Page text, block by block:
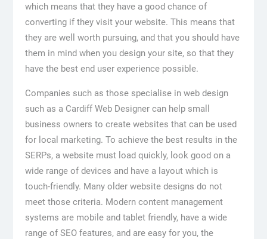
which means that they have a good chance of
converting if they visit your website. This means that
they are well worth pursuing, and that you should have
them in mind when you design your site, so that they
have the best end user experience possible.
Companies such as those specialise in web design
such as a Cardiff Web Designer can help small
business owners to create websites that can be used
for local marketing. To achieve the best results in the
SERPs, a website must load quickly, look good on a
wide range of devices and have a layout which is
touch-friendly. Many older website designs do not
meet those criteria. Modern content management
systems are mobile and tablet friendly, have a wide
range of SEO features, and are easy for you, the